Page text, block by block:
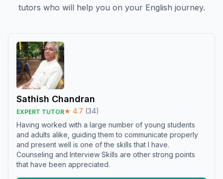
tutors who will help you on your English journey.
Sathish Chandran
EXPERT TUTOR★ 4.7 (34)
Having worked with a large number of young students
and adults alike, guiding them to communicate properly
and present well is one of the skills that I have.
Counseling and Interview Skills are other strong points
that have been appreciated.